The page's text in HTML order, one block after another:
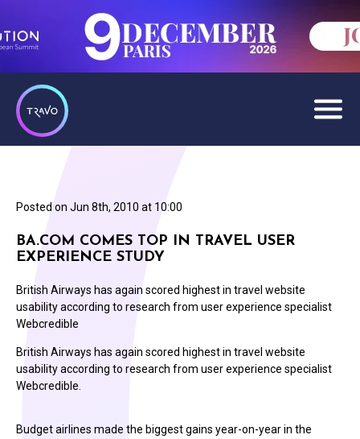
Posted on Jun 8th, 2010 at 10:00
BA.COM COMES TOP IN TRAVEL USER
EXPERIENCE STUDY
British Airways has again scored highest in travel website
usability according to research from user experience specialist
Webcredible
British Airways has again scored highest in travel website
usability according to research from user experience specialist
Webcredible.
Budget airlines made the biggest gains year-on-year in the